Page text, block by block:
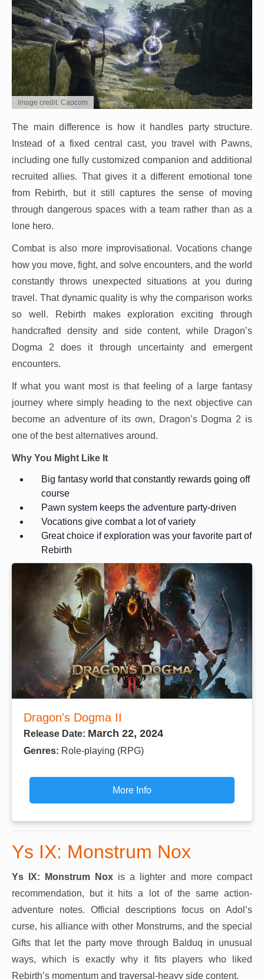
Image credit: Capcom
The main difference is how it handles party structure.
Instead of a fixed central cast, you travel with Pawns,
including one fully customized companion and additional
recruited allies. That gives it a different emotional tone
from Rebirth, but it still captures the sense of moving
through dangerous spaces with a team rather than as a
lone hero.
Combat is also more improvisational. Vocations change
how you move, fight, and solve encounters, and the world
constantly throws unexpected situations at you during
travel. That dynamic quality is why the comparison works
so well. Rebirth makes exploration exciting through
handcrafted density and side content, while Dragon’s
Dogma 2 does it through uncertainty and emergent
encounters.
If what you want most is that feeling of a large fantasy
journey where simply heading to the next objective can
become an adventure of its own, Dragon’s Dogma 2 is
one of the best alternatives around.
Why You Might Like It
Big fantasy world that constantly rewards going off
course
Pawn system keeps the adventure party-driven
Vocations give combat a lot of variety
Great choice if exploration was your favorite part of
Rebirth
Dragon's Dogma II
Release Date: March 22, 2024
Genres: Role-playing (RPG)
More Info
Ys IX: Monstrum Nox
Ys IX: Monstrum Nox is a lighter and more compact
recommendation, but it hits a lot of the same action-
adventure notes. Official descriptions focus on Adol’s
curse, his alliance with other Monstrums, and the special
Gifts that let the party move through Balduq in unusual
ways, which is exactly why it fits players who liked
Rebirth’s momentum and traversal-heavy side content.